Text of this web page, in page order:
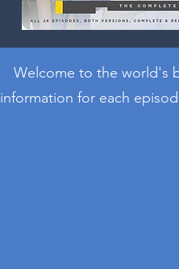
Welcome to the world's
information for each